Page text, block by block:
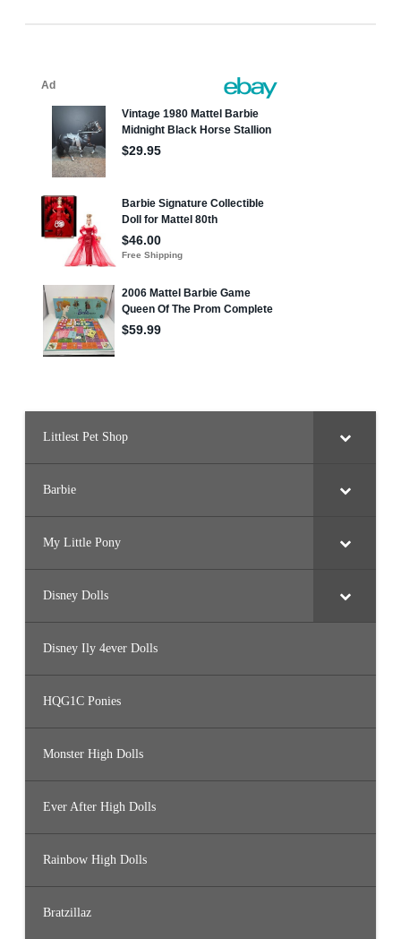
Littlest Pet Shop
Barbie
My Little Pony
Disney Dolls
Disney Ily 4ever Dolls
HQG1C Ponies
Monster High Dolls
Ever After High Dolls
Rainbow High Dolls
Bratzillaz